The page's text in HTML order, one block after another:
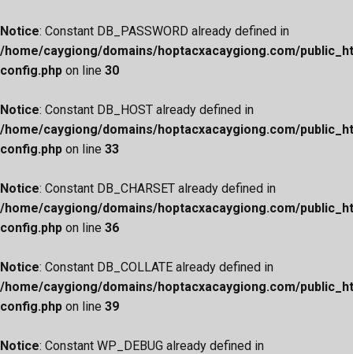
Notice: Constant DB_PASSWORD already defined in
/home/caygiong/domains/hoptacxacaygiong.com/
config.php on line 30
Notice: Constant DB_HOST already defined in
/home/caygiong/domains/hoptacxacaygiong.com/
config.php on line 33
Notice: Constant DB_CHARSET already defined in
/home/caygiong/domains/hoptacxacaygiong.com/
config.php on line 36
Notice: Constant DB_COLLATE already defined in
/home/caygiong/domains/hoptacxacaygiong.com/
config.php on line 39
Notice: Constant WP_DEBUG already defined in